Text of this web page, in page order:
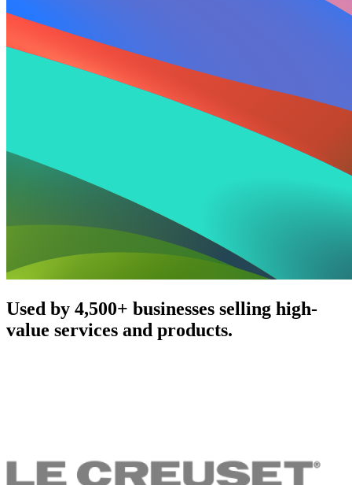
Used by 4,500+ businesses selling high-
value services and products.